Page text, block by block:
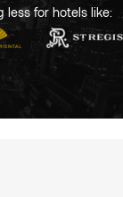
less for hotels like: